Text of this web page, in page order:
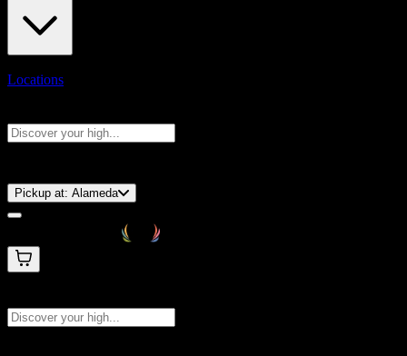
Locations
Pickup at: Alameda